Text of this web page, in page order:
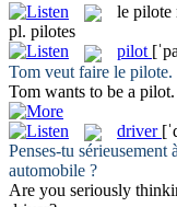
le pilote
pl. pilotes
pilot
Tom veut faire le pilote.
Tom wants to be a pilot.
driver
Penses-tu
automobile ?
Are you seriously